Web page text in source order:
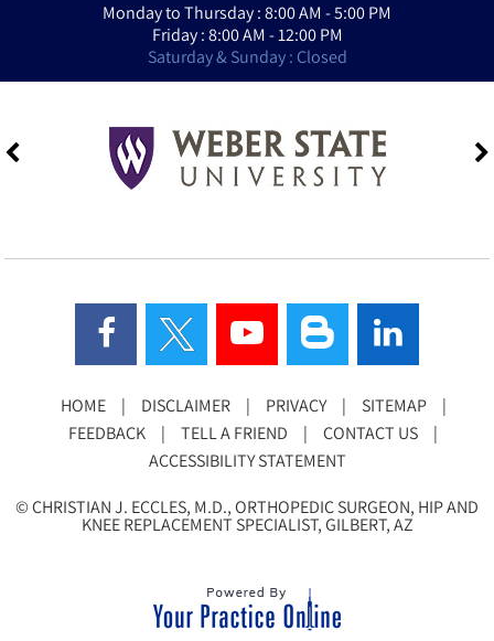
Monday to Thursday : 8:00 AM - 5:00 PM
Friday : 8:00 AM - 12:00 PM
Saturday & Sunday : Closed
HOME | DISCLAIMER | PRIVACY | SITEMAP
|
FEEDBACK
| TELL A FRIEND | CONTACT US
|
ACCESSIBILITY STATEMENT
©CHRISTIAN J. ECCLES, M.D., ORTHOPEDIC SURGEON, HIP AND
KNEE REPLACEMENT SPECIALIST, GILBERT, AZ